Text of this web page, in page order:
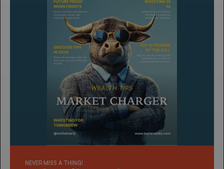
NEVER MISS A THING!